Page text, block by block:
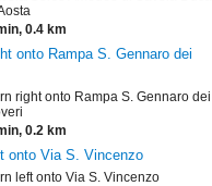
0.4 km
onto Rampa S. Gennaro dei
right onto Rampa S. Gennaro dei
0.2 km
onto Via S. Vincenzo
left onto Via S. Vincenzo